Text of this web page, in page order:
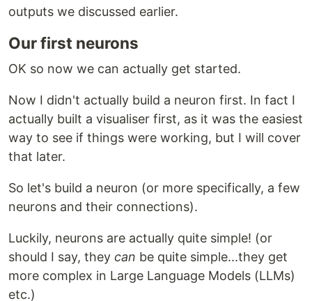
outputs we discussed earlier.
Our first neurons
OK so now we can actually get started.
Now I didn't actually build a neuron first. In fact I
actually built a visualiser first, as it was the easiest
way to see if things were working, but I will cover
that later.
So let's build a neuron (or more specifically, a few
neurons and their connections).
Luckily, neurons are actually quite simple! (or
should I say, they can be quite simple...they get
more complex in Large Language Models (LLMs)
etc.)